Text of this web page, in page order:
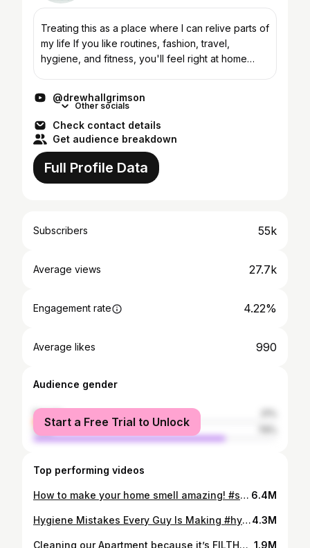
Treating this as a place where I can relive parts of
my life If you like routines, fashion, travel,
hygiene, and fitness, you'll feel right at home
@drewhallgrimson
Other socials
Check contact details
Get audience breakdown
Full Profile Data
Subscribers 55k
Average views 27.7k
Engagement rate 4.22%
Average likes 990
Audience gender
female
male
Start a Free Trial to Unlock
Top performing videos
How to make your home smell amazing! #shorts 6.4M
Hygiene Mistakes Every Guy Is Making #hygiene #selfcare4.3M
Cleaning our Apartment because it’s FILTHY #cleaning #cleaningmotivation 1.9M